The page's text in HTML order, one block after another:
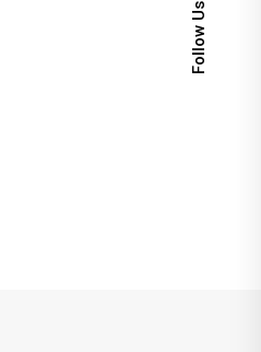
Follow Us